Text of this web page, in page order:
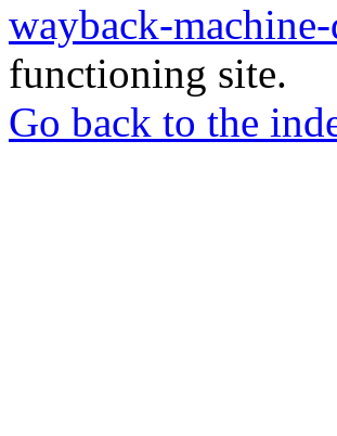
wayback-
functioning site.
Go back to the